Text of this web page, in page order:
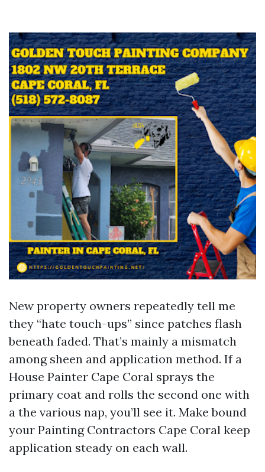
New property owners repeatedly tell me
they “hate touch-ups” since patches flash
beneath faded. That’s mainly a mismatch
among sheen and application method. If a
House Painter Cape Coral sprays the
primary coat and rolls the second one with
a the various nap, you’ll see it. Make bound
your Painting Contractors Cape Coral keep
application steady on each wall.